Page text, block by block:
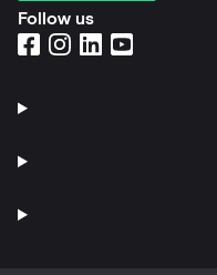
Follow us